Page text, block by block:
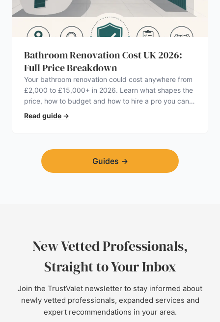
Bathroom Renovation Cost UK 2026:
Full Price Breakdown
Your bathroom renovation could cost anywhere from
£2,000 to £15,000+ in 2026. Learn what shapes the
price, how to budget and how to hire a pro you can
trust.
Read guide →
Guides →
New Vetted Professionals,
Straight to Your Inbox
Join the TrustValet newsletter to stay informed about
newly vetted professionals, expanded services and
expert recommendations in your area.